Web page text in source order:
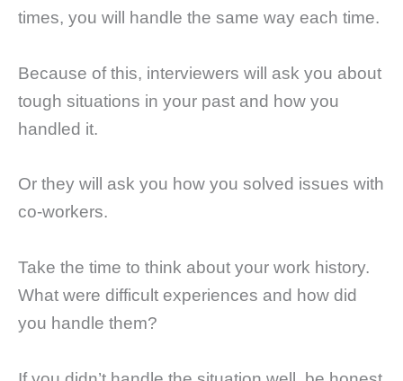
times, you will handle the same way each time.
Because of this, interviewers will ask you about
tough situations in your past and how you
handled it.
Or they will ask you how you solved issues with
co-workers.
Take the time to think about your work history.
What were difficult experiences and how did
you handle them?